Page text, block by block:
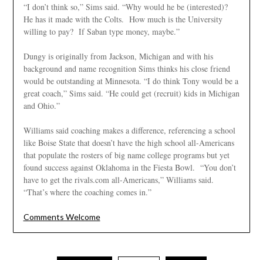
“I don’t think so,” Sims said. “Why would he be (interested)?
He has it made with the Colts. How much is the University
willing to pay? If Saban type money, maybe.”
Dungy is originally from Jackson, Michigan and with his
background and name recognition Sims thinks his close friend
would be outstanding at Minnesota. “I do think Tony would be a
great coach,” Sims said. “He could get (recruit) kids in Michigan
and Ohio.”
Williams said coaching makes a difference, referencing a school
like Boise State that doesn’t have the high school all-Americans
that populate the rosters of big name college programs but yet
found success against Oklahoma in the Fiesta Bowl. “You don’t
have to get the rivals.com all-Americans,” Williams said.
“That’s where the coaching comes in.”
Comments Welcome